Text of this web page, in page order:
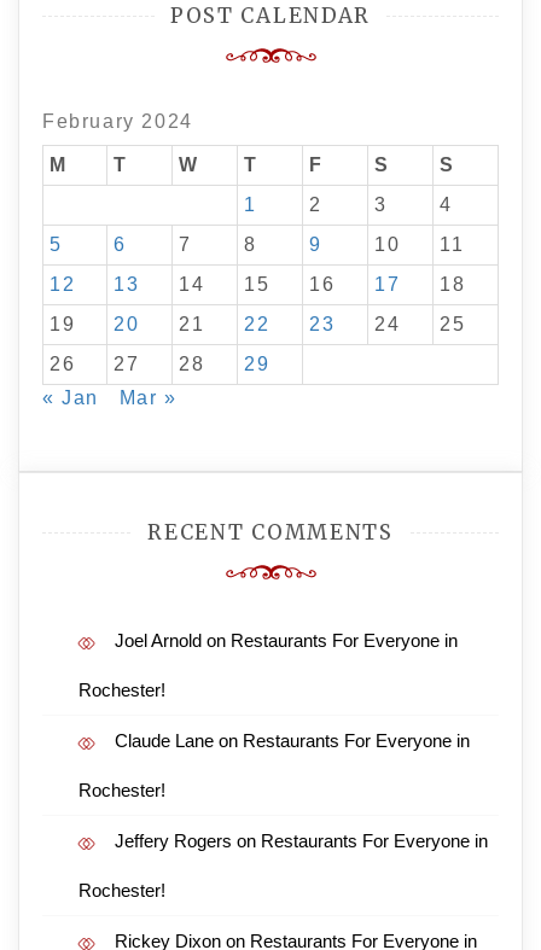
POST CALENDAR
February 2024
M T W T F S
S
1
2 3
4
5
6 7 8 9 10
11
12
13 14 15 16 17
18
19
20 21 22 23 24
25
26
27 28
29
« Jan
Mar »
RECENT COMMENTS
Joel Arnold on Restaurants For Everyone in
Rochester!
Claude Lane on Restaurants For Everyone in
Rochester!
Jeffery Rogers on Restaurants For Everyone in
Rochester!
Rickey Dixon on Restaurants For Everyone in